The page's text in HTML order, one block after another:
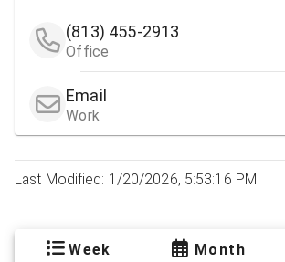
(813) 455-2913
Office
Email
Work
Last Modified: 1/20/2026, 5:53:16 PM
Week Month